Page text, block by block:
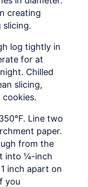
creating
slicing.
log tightly in
for at
Chilled
slicing,
cookies.
Line two
paper.
from the
into ¼-inch
inch apart on
you